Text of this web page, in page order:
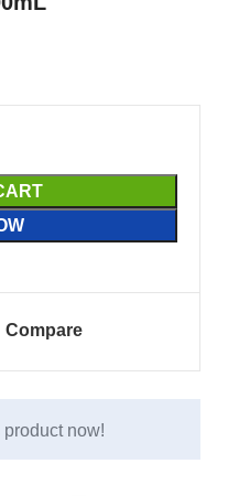
Compare
now!